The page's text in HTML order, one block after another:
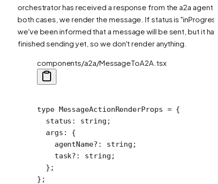
orchestrator has received a response from the a2a agent.
both cases, we render the message. If status is
we've been informed that a message will be sent, but it
finished sending yet, so we don't render anything.
components/a2a/MessageToA2A.tsx
type MessageActionRenderProps = {
  status
: string ;
  args
:
{
    agentName
?: string ;
    task
?: string ;
  };
};